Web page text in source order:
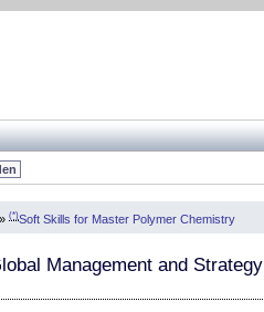
» (*)Soft Skills for Master Polymer Chemistry
Management and Strategy